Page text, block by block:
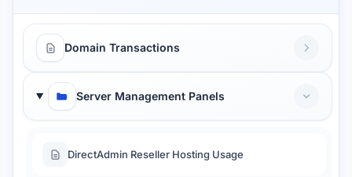
Domain Transactions
Server Management Panels
DirectAdmin Reseller Hosting Usage